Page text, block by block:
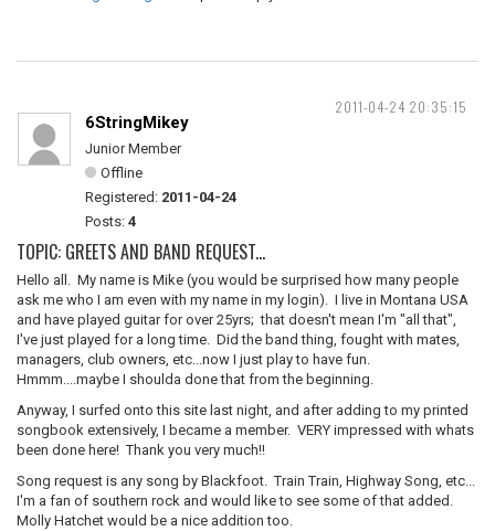
2011-04-24 20:35:15
6StringMikey
Junior Member
Offline
Registered: 2011-04-24
Posts: 4
TOPIC: GREETS AND BAND REQUEST...
Hello all. My name is Mike (you would be surprised how many people
ask me who I am even with my name in my login). I live in Montana USA
and have played guitar for over 25yrs; that doesn't mean I'm "all that",
I've just played for a long time. Did the band thing, fought with mates,
managers, club owners, etc...now I just play to have fun.
Hmmm....maybe I shoulda done that from the beginning.
Anyway, I surfed onto this site last night, and after adding to my printed
songbook extensively, I became a member. VERY impressed with whats
been done here! Thank you very much!!
Song request is any song by Blackfoot. Train Train, Highway Song, etc...
I'm a fan of southern rock and would like to see some of that added.
Molly Hatchet would be a nice addition too.